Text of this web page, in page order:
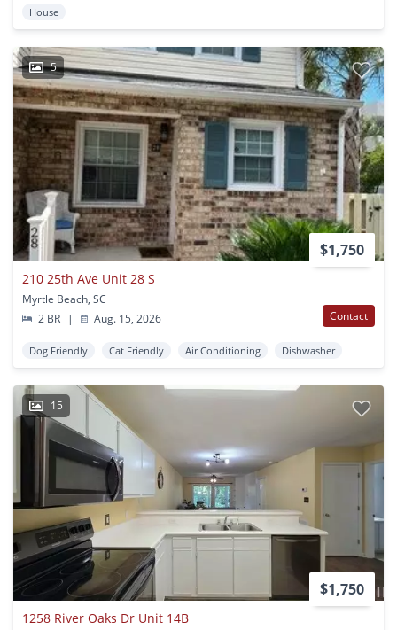
House
5
$1,750
210 25th Ave Unit 28 S
Myrtle Beach, SC
2 BR
| Aug. 15, 2026 Contact
Dog Friendly Cat Friendly Air Conditioning Dishwasher
15
$1,750
1258 River Oaks Dr Unit 14B